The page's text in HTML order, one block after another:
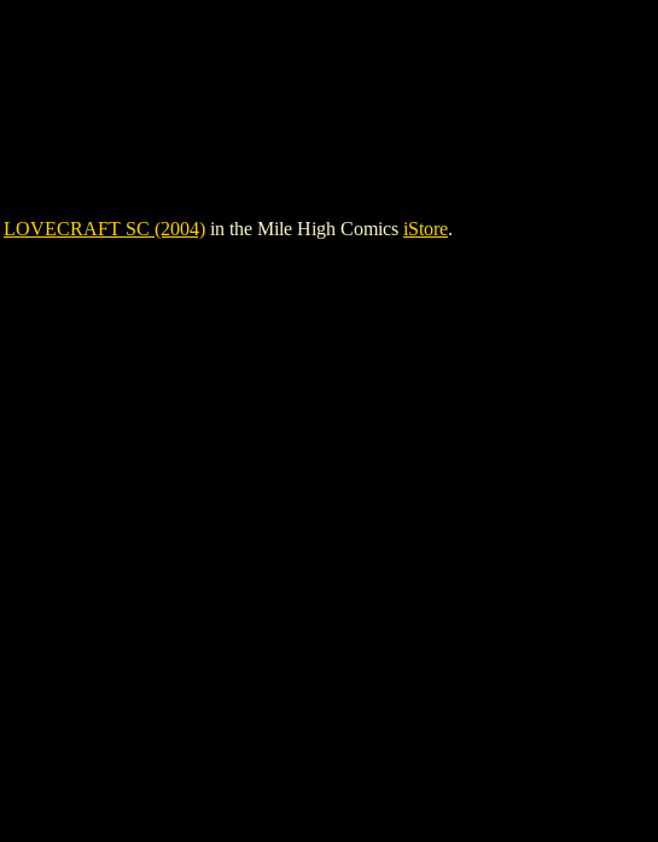
LOVECRAFT SC (2004) in the Mile High Comics iStore.